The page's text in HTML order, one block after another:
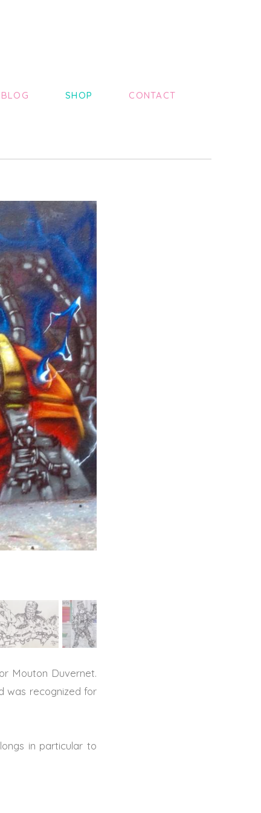
BLOG SHOP CONTACT
Mouton Duvernet.
was recognized for
in particular to